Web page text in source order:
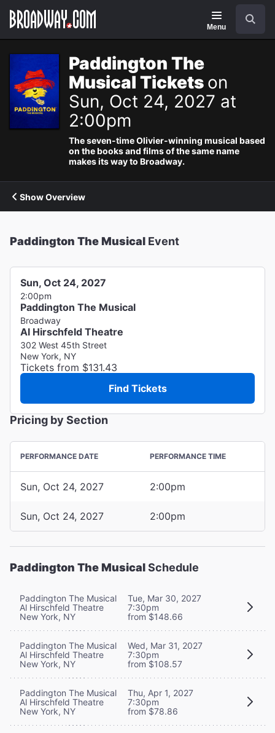
Navigation
Menu
Paddington The
Musical Tickets on
Sun, Oct 24, 2027 at
2:00pm
The seven-time Olivier-winning musical based
on the books and films of the same name
makes its way to Broadway.
Show Overview
Paddington The Musical Event
Sun, Oct 24, 2027
2:00pm
Paddington The Musical
Broadway
Al Hirschfeld Theatre
302 West 45th Street
New York, NY
Tickets from $131.43
Find Tickets
Pricing by Section
PERFORMANCE DATE PERFORMANCE TIME
Sun, Oct 24, 2027 2:00pm
Sun, Oct 24, 2027 2:00pm
Paddington The MusicalSchedule
Paddington The Musical
Al Hirschfeld Theatre
New York, NY
Tue, Mar 30, 2027
7:30pm
from $148.66
Paddington The Musical
Al Hirschfeld Theatre
New York, NY
Wed, Mar 31, 2027
7:30pm
from $108.57
Paddington The Musical
Al Hirschfeld Theatre
New York, NY
Thu, Apr 1, 2027
7:30pm
from $78.86